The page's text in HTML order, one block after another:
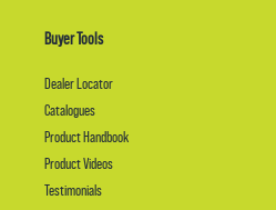
Buyer Tools
Dealer Locator
Catalogues
Product Handbook
Product Videos
Testimonials